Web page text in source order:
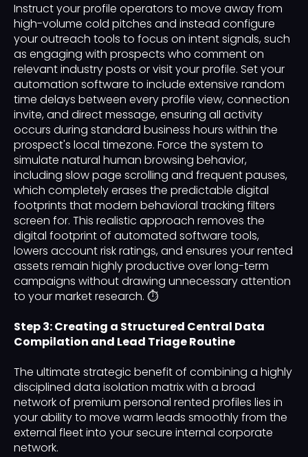
Instruct your profile operators to move away from
high-volume cold pitches and instead configure
your outreach tools to focus on intent signals, such
as engaging with prospects who comment on
relevant industry posts or visit your profile. Set your
automation software to include extensive random
time delays between every profile view, connection
invite, and direct message, ensuring all activity
occurs during standard business hours within the
prospect's local timezone. Force the system to
simulate natural human browsing behavior,
including slow page scrolling and frequent pauses,
which completely erases the predictable digital
footprints that modern behavioral tracking filters
screen for. This realistic approach removes the
digital footprint of automated software tools,
lowers account risk ratings, and ensures your rented
assets remain highly productive over long-term
campaigns without drawing unnecessary attention
to your market research. ⏱️
Step 3: Creating a Structured Central Data
Compilation and Lead Triage Routine
The ultimate strategic benefit of combining a highly
disciplined data isolation matrix with a broad
network of premium personal rented profiles lies in
your ability to move warm leads smoothly from the
external fleet into your secure internal corporate
network.